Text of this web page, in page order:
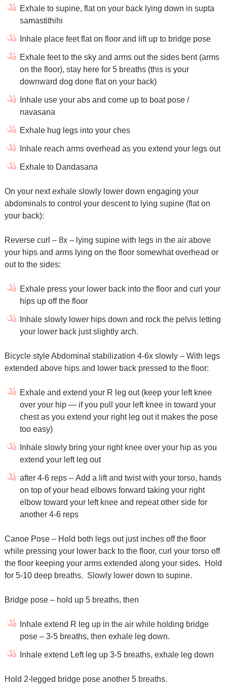
Exhale to supine, flat on your back lying down in supta
samastithihi
Inhale place feet flat on floor and lift up to bridge pose
Exhale feet to the sky and arms out the sides bent (arms
on the floor), stay here for 5 breaths (this is your
downward dog done flat on your back)
Inhale use your abs and come up to boat pose /
navasana
Exhale hug legs into your ches
Inhale reach arms overhead as you extend your legs out
Exhale to Dandasana
On your next exhale slowly lower down engaging your
abdominals to control your descent to lying supine (flat on
your back):
Reverse curl – 8x – lying supine with legs in the air above
your hips and arms lying on the floor somewhat overhead or
out to the sides:
Exhale press your lower back into the floor and curl your
hips up off the floor
Inhale slowly lower hips down and rock the pelvis letting
your lower back just slightly arch.
Bicycle style Abdominal stabilization 4-6x slowly – With legs
extended above hips and lower back pressed to the floor:
Exhale and extend your R leg out (keep your left knee
over your hip — if you pull your left knee in toward your
chest as you extend your right leg out it makes the pose
too easy)
Inhale slowly bring your right knee over your hip as you
extend your left leg out
after 4-6 reps – Add a lift and twist with your torso, hands
on top of your head elbows forward taking your right
elbow toward your left knee and repeat other side for
another 4-6 reps
Canoe Pose – Hold both legs out just inches off the floor
while pressing your lower back to the floor, curl your torso off
the floor keeping your arms extended along your sides. Hold
for 5-10 deep breaths. Slowly lower down to supine.
Bridge pose – hold up 5 breaths, then
Inhale extend R leg up in the air while holding bridge
pose – 3-5 breaths, then exhale leg down.
Inhale extend Left leg up 3-5 breaths, exhale leg down
Hold 2-legged bridge pose another 5 breaths.